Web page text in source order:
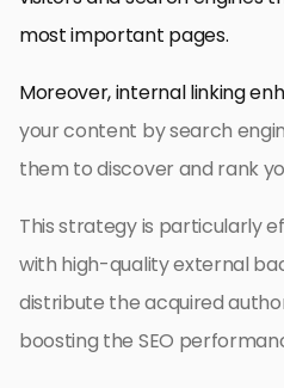
most important pages.
Moreover, internal linking
your content by search
them to discover and rank
This strategy is particularly
with high-quality external
distribute the acquired
boosting the SEO